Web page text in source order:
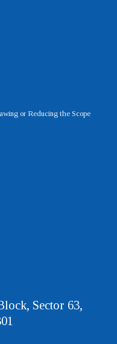
or Reducing the Scope
Sector 63,